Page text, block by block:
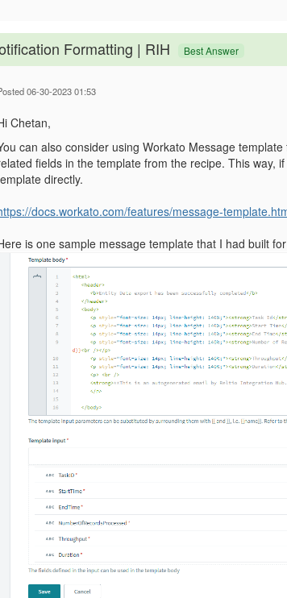
Formatting | RIH Best Answer
06-30-2023 01:53
Chetan,
can also consider using Workato Message
fields in the template from the recipe. This way,
directly.
docs.workato.com/features/message-
is one sample message template that I had built